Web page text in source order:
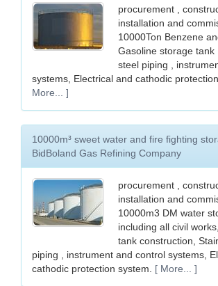
procurement ,
installation and
10000Ton Benzene
Gasoline storage tank
steel piping ,
systems, Electrical and cathodic
More... ]
10000m³ sweet water and fire fighting
BidBoland Gas Refining Company
procurement ,
installation and
10000m3 DM water
including all civil
tank construction,
piping , instrument and control systems,
cathodic protection system.
[ More... ]